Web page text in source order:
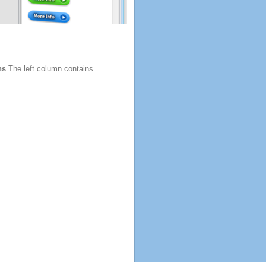
.The left column contains